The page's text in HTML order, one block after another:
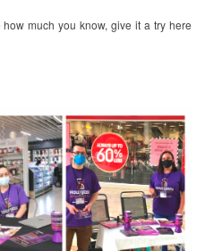
much you know, give it a try here